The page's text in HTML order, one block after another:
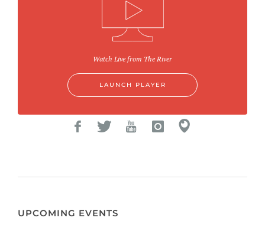
Watch Live from The River
LAUNCH PLAYER
UPCOMING EVENTS